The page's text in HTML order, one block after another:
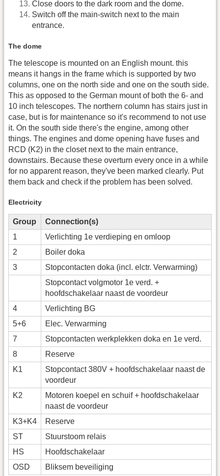
Close doors to the dark room and the dome.
Switch off the main-switch next to the main
entrance.
The dome
The telescope is mounted on an English mount. this
means it hangs in the frame which is supported by two
columns, one on the north side and one on the south side.
This as opposed to the German mount of both the 6- and
10 inch telescopes. The northern column has stairs just in
case, but is for maintenance so it's recommend to not use
it. On the south side there's the engine, among other
things. The engines and dome opening have fuses and
RCD (K2) in the closet next to the main entrance,
downstairs. Because these overturn every once in a while
for no apparent reason, they've been marked clearly. Put
them back and check if the problem has been solved.
Electricity
Group
Connection(s)
1
Verlichting 1e verdieping en omloop
2
Boiler doka
3
Stopcontacten doka (incl. elctr. Verwarming)
Stopcontact volgmotor 1e verd. +
hoofdschakelaar naast de voordeur
4
Verlichting BG
5+6
Elec. Verwarming
7
Stopcontacten werkplekken doka en 1e verd.
8
Reserve
K1
Stopcontact 380V + hoofdschakelaar naast de
voordeur
K2
Motoren koepel en schuif + hoofdschakelaar
naast de voordeur
K3+K4
Reserve
ST
Stuurstoom relais
HS
Hoofdschakelaar
OSD
Bliksem beveiliging